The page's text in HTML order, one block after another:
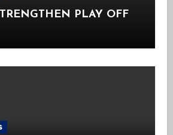
PLAY OFF